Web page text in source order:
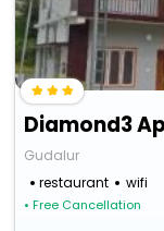
Diamond3
Gudalur
restaurant
wifi
• Free Cancellation